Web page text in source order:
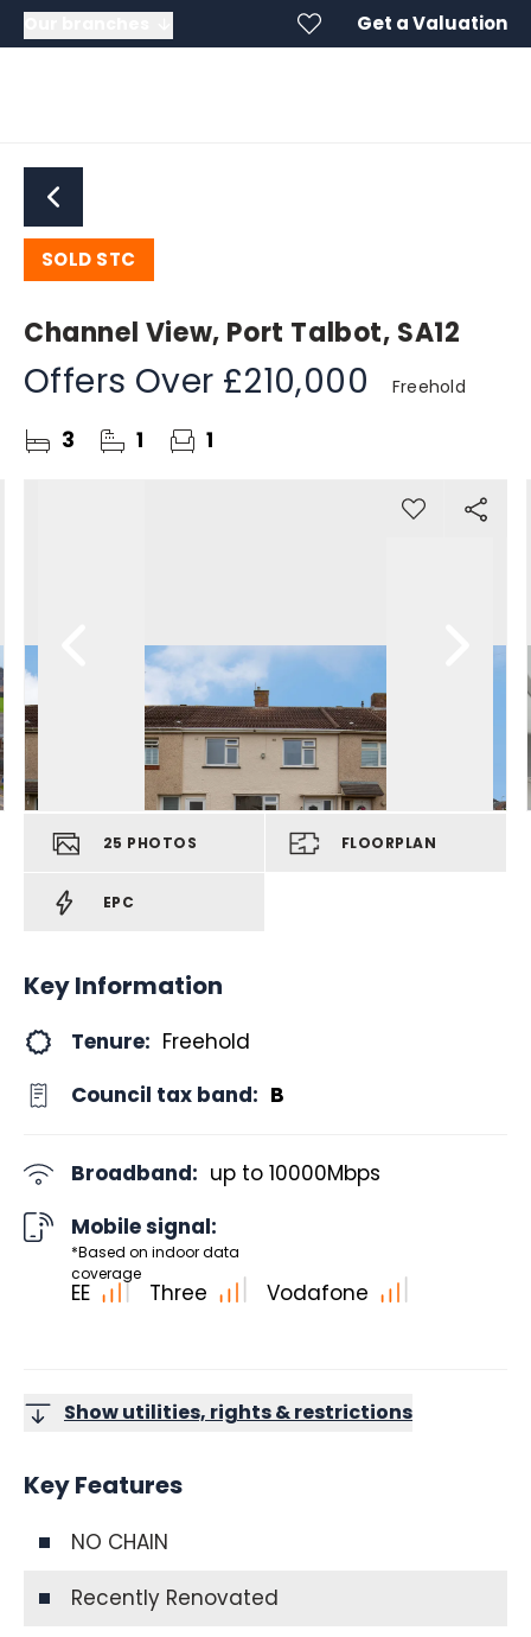
Get a Valuation
SOLD STC
Channel View, Port Talbot, SA12
Offers Over £210,000 Freehold
3 1 1
25 PHOTOS FLOORPLAN
EPC
Key Information
Tenure: Freehold
Council tax band: B
Broadband: up to 10000Mbps
Mobile signal:
*Based on indoor data
coverage
EE Three Vodafone
Show utilities, rights & restrictions
Key Features
NO CHAIN
Recently Renovated